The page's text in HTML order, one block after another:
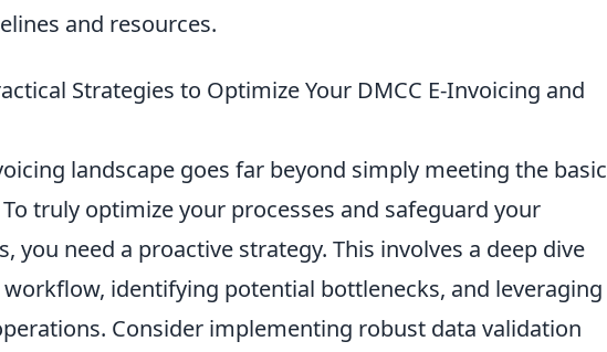
and resources.
Strategies to Optimize Your DMCC E-Invoicing and
landscape goes far beyond simply meeting the basic
truly optimize your processes and safeguard your
you need a proactive strategy. This involves a deep dive
identifying potential bottlenecks, and leveraging
Consider implementing robust data validation